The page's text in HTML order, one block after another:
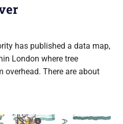
has published a data map,
London where tree
overhead. There are about